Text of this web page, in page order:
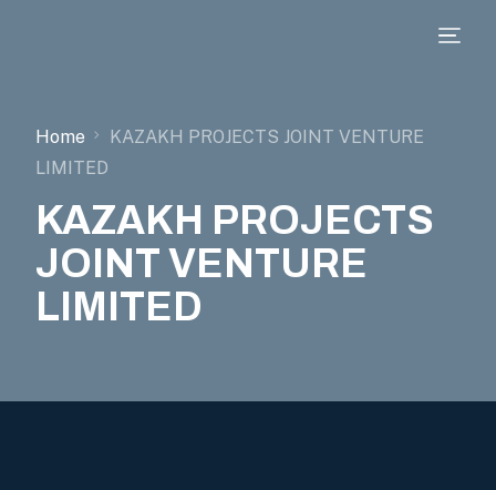
Home
KAZAKH PROJECTS JOINT VENTURE
LIMITED
KAZAKH PROJECTS
JOINT VENTURE
LIMITED